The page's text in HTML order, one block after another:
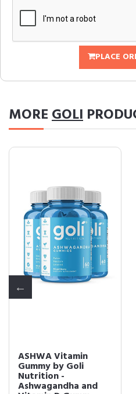
PLACE
MOREGOLI
ASHWA Vitamin
Gummy by Goli
Nutrition -
Ashwagandha and